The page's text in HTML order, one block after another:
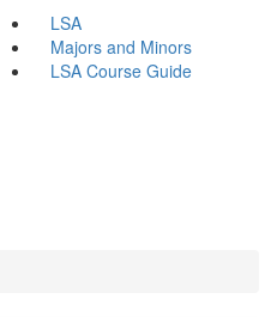
LSA
Majors and Minors
LSA Course Guide